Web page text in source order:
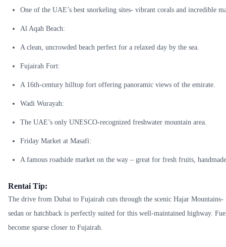
One of the UAE’s best snorkeling sites- vibrant corals and incredible
Al Aqah Beach:
A clean, uncrowded beach perfect for a relaxed day by the sea.
Fujairah Fort:
A 16th-century hilltop fort offering panoramic views of the emirate.
Wadi Wurayah:
The UAE’s only UNESCO-recognized freshwater mountain area.
Friday Market at Masafi:
A famous roadside market on the way – great for fresh fruits,
Rentai Tip:
The drive from Dubai to Fujairah cuts through the scenic Hajar Mountains-
sedan or hatchback is perfectly suited for this well-maintained highway.
become sparse closer to Fujairah.